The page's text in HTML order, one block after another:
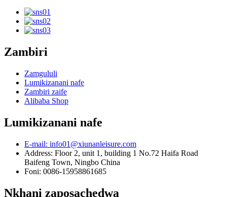
Zambiri
Zamgululi
Lumikizanani nafe
Zambiri zaife
Alibaba Shop
Lumikizanani nafe
E-mail: info01@xiunanleisure.com
Address: Floor 2, unit 1, building 1 No.72 Haifa Road
Baifeng Town, Ningbo China
Foni: 0086-15958861685
Nkhani zaposachedwa